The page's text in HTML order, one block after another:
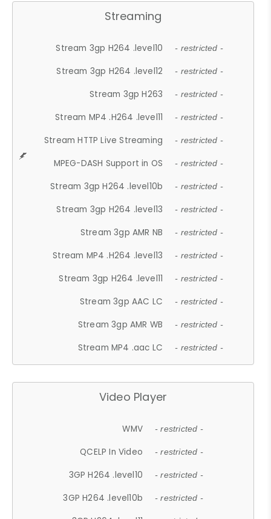
Streaming
Stream 3gp H264 .level10 - restricted -
Stream 3gp H264 .level12 - restricted -
Stream 3gp H263 - restricted -
Stream MP4 .H264 .level11 - restricted -
Stream HTTP Live Streaming - restricted -
MPEG-DASH Support in OS - restricted -
Stream 3gp H264 .level10b - restricted -
Stream 3gp H264 .level13 - restricted -
Stream 3gp AMR NB - restricted -
Stream MP4 .H264 .level13 - restricted -
Stream 3gp H264 .level11 - restricted -
Stream 3gp AAC LC - restricted -
Stream 3gp AMR WB - restricted -
Stream MP4 .aac LC - restricted -
Video Player
WMV - restricted -
QCELP In Video - restricted -
3GP H264 .level10 - restricted -
3GP H264 .level10b - restricted -